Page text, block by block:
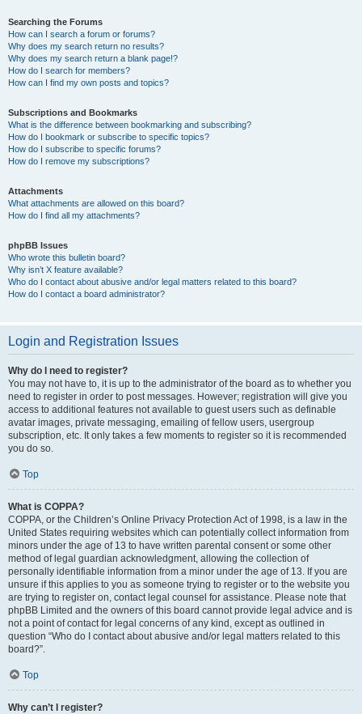
Searching the Forums
How can I search a forum or forums?
Why does my search return no results?
Why does my search return a blank page!?
How do I search for members?
How can I find my own posts and topics?
Subscriptions and Bookmarks
What is the difference between bookmarking and subscribing?
How do I bookmark or subscribe to specific topics?
How do I subscribe to specific forums?
How do I remove my subscriptions?
Attachments
What attachments are allowed on this board?
How do I find all my attachments?
phpBB Issues
Who wrote this bulletin board?
Why isn’t X feature available?
Who do I contact about abusive and/or legal matters related to this board?
How do I contact a board administrator?
Login and Registration Issues
Why do I need to register?
You may not have to, it is up to the administrator of the board as to whether you
need to register in order to post messages. However; registration will give you
access to additional features not available to guest users such as definable
avatar images, private messaging, emailing of fellow users, usergroup
subscription, etc. It only takes a few moments to register so it is recommended
you do so.
Top
What is COPPA?
COPPA, or the Children’s Online Privacy Protection Act of 1998, is a law in the
United States requiring websites which can potentially collect information from
minors under the age of 13 to have written parental consent or some other
method of legal guardian acknowledgment, allowing the collection of
personally identifiable information from a minor under the age of 13. If you are
unsure if this applies to you as someone trying to register or to the website you
are trying to register on, contact legal counsel for assistance. Please note that
phpBB Limited and the owners of this board cannot provide legal advice and is
not a point of contact for legal concerns of any kind, except as outlined in
question “Who do I contact about abusive and/or legal matters related to this
board?”.
Top
Why can’t I register?